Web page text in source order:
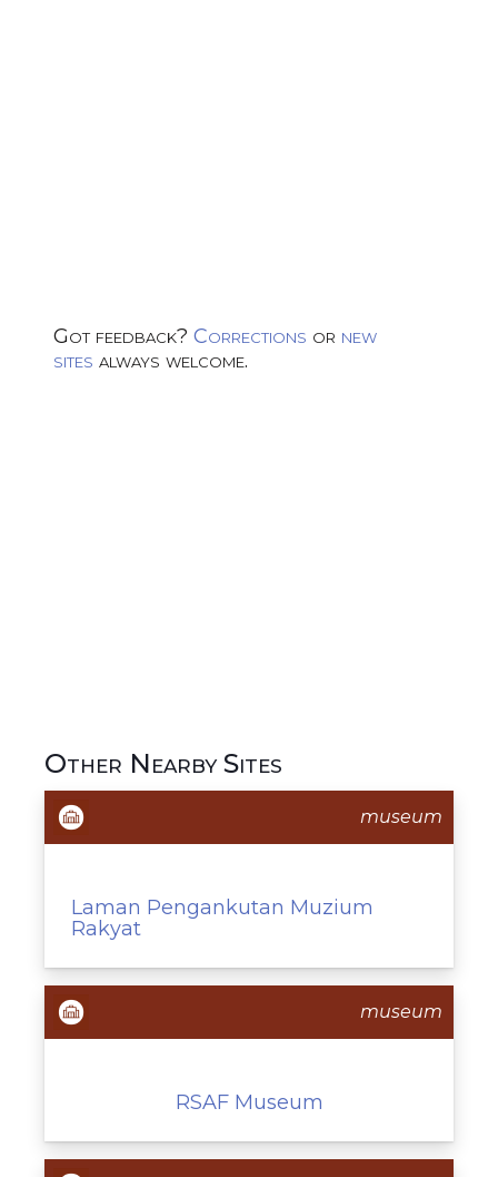
Got feedback? Corrections or new
sites always welcome.
Other Nearby Sites
museum
Laman Pengankutan Muzium
Rakyat
museum
RSAF Museum